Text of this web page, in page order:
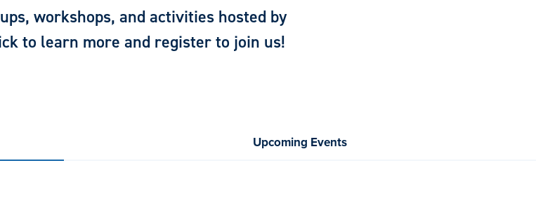
workshops, and activities hosted by
to learn more and register to join us!
Upcoming Events